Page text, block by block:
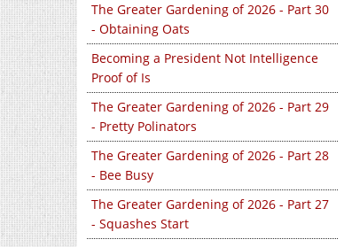
The Greater Gardening of 2026 - Part 30
- Obtaining Oats
Becoming a President Not Intelligence
Proof of Is
The Greater Gardening of 2026 - Part 29
- Pretty Polinators
The Greater Gardening of 2026 - Part 28
- Bee Busy
The Greater Gardening of 2026 - Part 27
- Squashes Start